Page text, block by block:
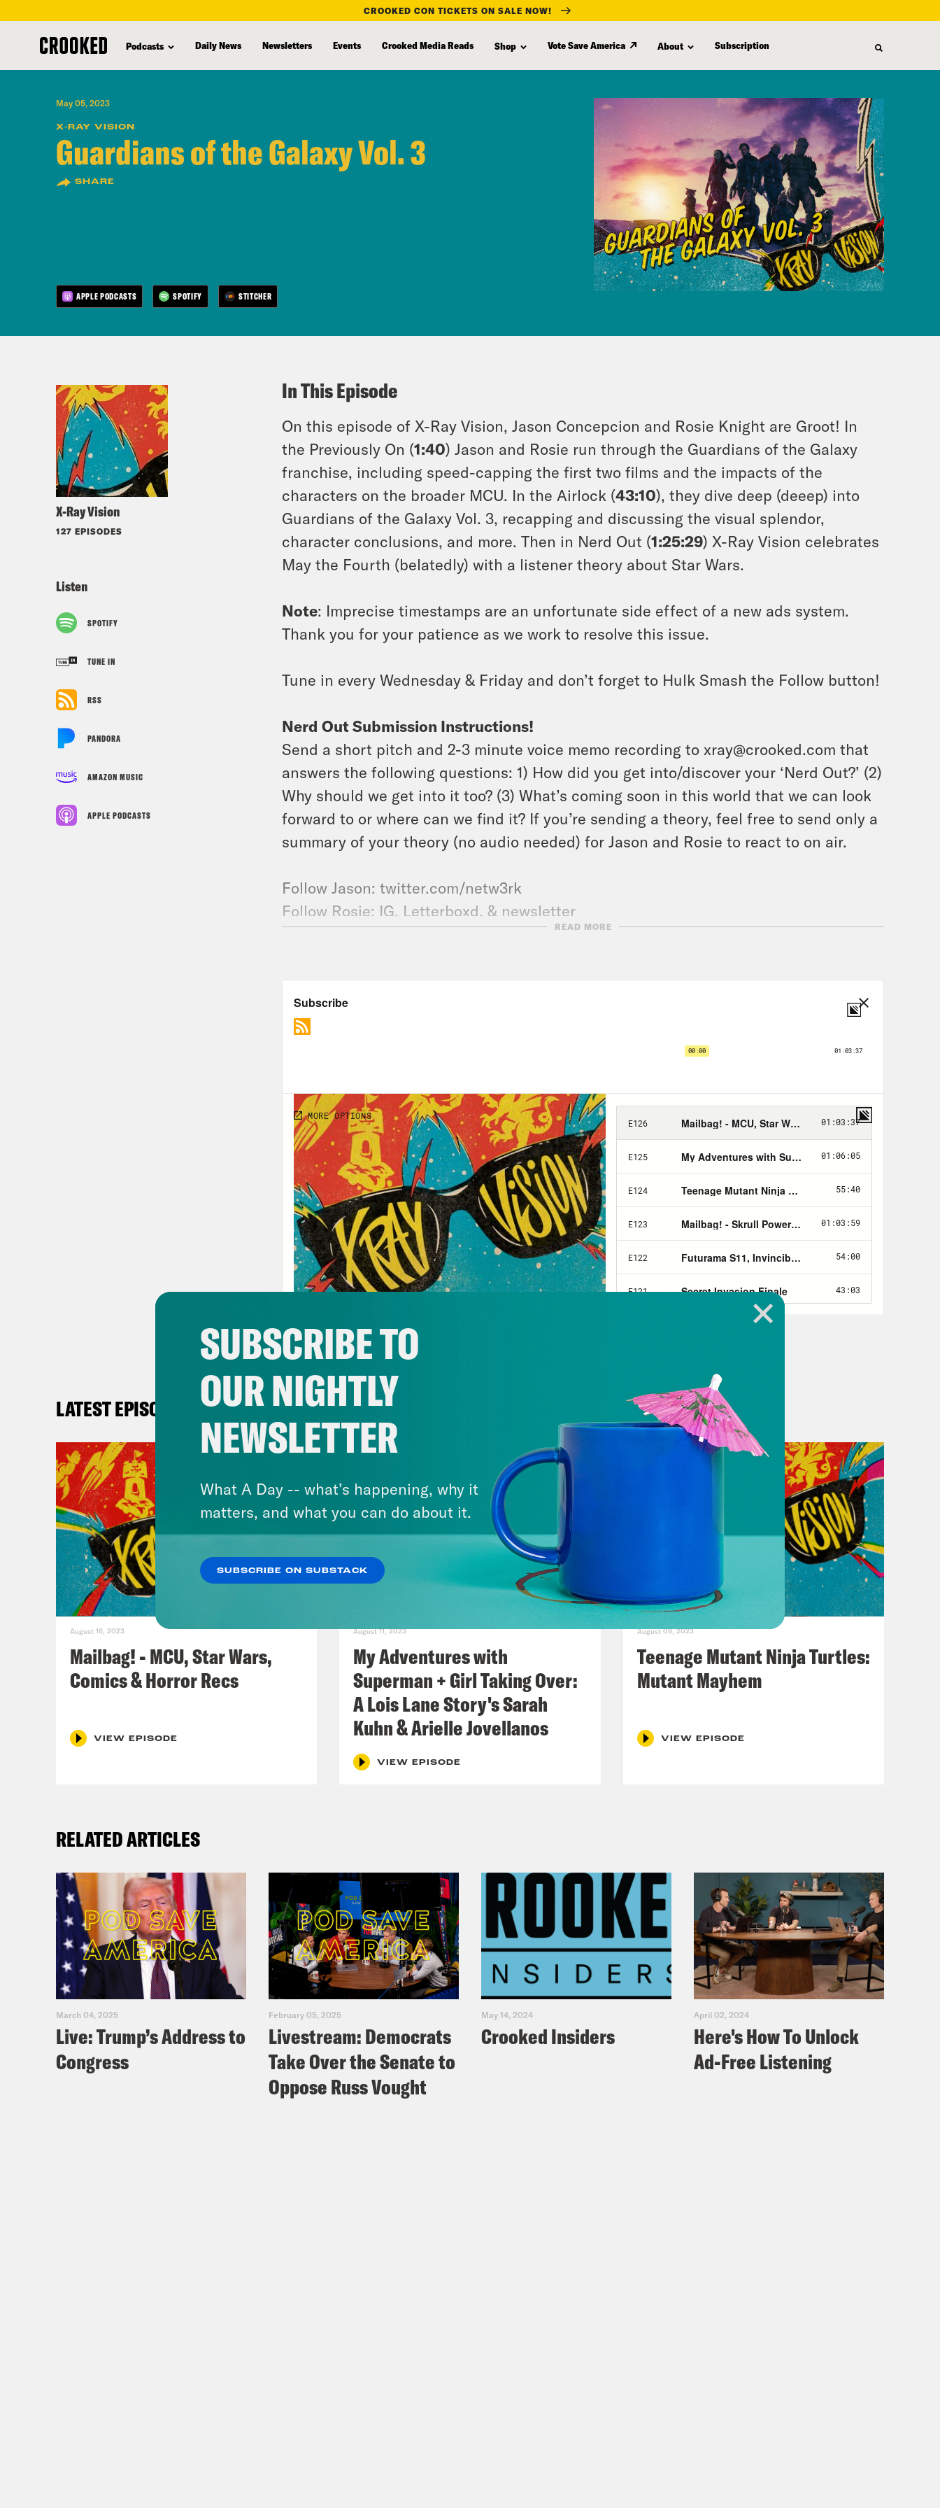
content
CROOKED CON TICKETS ON SALE NOW!
Podcasts Daily News Newsletters Events Crooked Media Reads Shop Vote Save America About Subscription
May 05, 2023
X-RAY VISION
Guardians of the Galaxy Vol. 3
SHARE
APPLE PODCASTS SPOTIFY STITCHER
X-Ray Vision
127 EPISODES
Listen
SPOTIFY
TUNE IN
RSS
PANDORA
AMAZON MUSIC
APPLE PODCASTS
In This Episode
On this episode of X-Ray Vision, Jason Concepcion and Rosie Knight are Groot! In
the Previously On (1:40) Jason and Rosie run through the Guardians of the Galaxy
franchise, including speed-capping the first two films and the impacts of the
characters on the broader MCU. In the Airlock (43:10), they dive deep (deeep) into
Guardians of the Galaxy Vol. 3, recapping and discussing the visual splendor,
character conclusions, and more. Then in Nerd Out (1:25:29) X-Ray Vision celebrates
May the Fourth (belatedly) with a listener theory about Star Wars.
Note: Imprecise timestamps are an unfortunate side effect of a new ads system.
Thank you for your patience as we work to resolve this issue.
Tune in every Wednesday & Friday and don’t forget to Hulk Smash the Follow button!
Nerd Out Submission Instructions!
Send a short pitch and 2-3 minute voice memo recording to xray@crooked.com that
answers the following questions: 1) How did you get into/discover your ‘Nerd Out?’ (2)
Why should we get into it too? (3) What’s coming soon in this world that we can look
forward to or where can we find it? If you’re sending a theory, feel free to send only a
summary of your theory (no audio needed) for Jason and Rosie to react to on air.
Follow Jason: twitter.com/netw3rk
Follow Rosie: IG, Letterboxd, & newsletter
Join theX-Ray Vision Discord
The Listener’s Guide to all things X-Ray Vision!
– Released in 2004; written by Grant Morrison and illustrated by Frank Quitely.
READ MORE
LATEST EPISODES
August 16, 2023
Mailbag! - MCU, Star Wars,
Comics & Horror Recs
VIEW EPISODE
August 11, 2023
My Adventures with
Superman + Girl Taking Over:
A Lois Lane Story's Sarah
Kuhn & Arielle Jovellanos
VIEW EPISODE
August 09, 2023
Teenage Mutant Ninja Turtles:
Mutant Mayhem
VIEW EPISODE
RELATED ARTICLES
March 04, 2025
Live: Trump’s Address to
Congress
February 05, 2025
Livestream: Democrats
Take Over the Senate to
Oppose Russ Vought
May 14, 2024
Crooked Insiders
April 02, 2024
Here's How To Unlock
Ad-Free Listening
SUBSCRIBE TO
OUR NIGHTLY
NEWSLETTER
What A Day -- what’s happening, why it
matters, and what you can do about it.
SUBSCRIBE ON SUBSTACK